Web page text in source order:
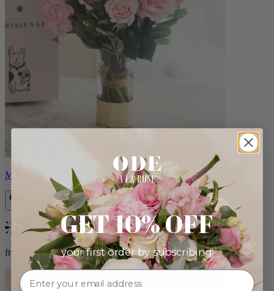
Monet
Bestseller
from $88.00
GET 10% OFF
your first order by subscribing: